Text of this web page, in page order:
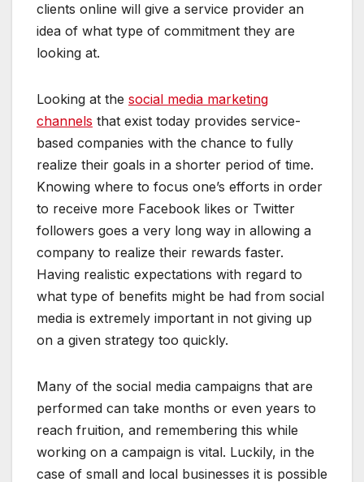
clients online will give a service provider an
idea of what type of commitment they are
looking at.
Looking at the social media marketing
channels that exist today provides service-
based companies with the chance to fully
realize their goals in a shorter period of time.
Knowing where to focus one’s efforts in order
to receive more Facebook likes or Twitter
followers goes a very long way in allowing a
company to realize their rewards faster.
Having realistic expectations with regard to
what type of benefits might be had from social
media is extremely important in not giving up
on a given strategy too quickly.
Many of the social media campaigns that are
performed can take months or even years to
reach fruition, and remembering this while
working on a campaign is vital. Luckily, in the
case of small and local businesses it is possible